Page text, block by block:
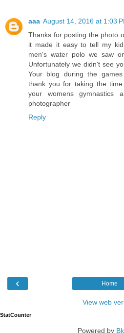
aaa August 14, 2016 at 1:03
Thanks for posting the photo
it made it easy to tell my
men's water polo we saw
Unfortunately we didn't see
Your blog during the
thank you for taking the
your womens
photographer
Reply
‹ Home
View web
StatCounter
Powered by